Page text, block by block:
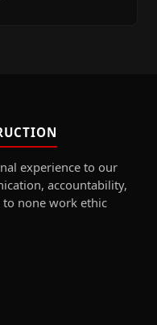
experience to our
accountability,
to none work ethic